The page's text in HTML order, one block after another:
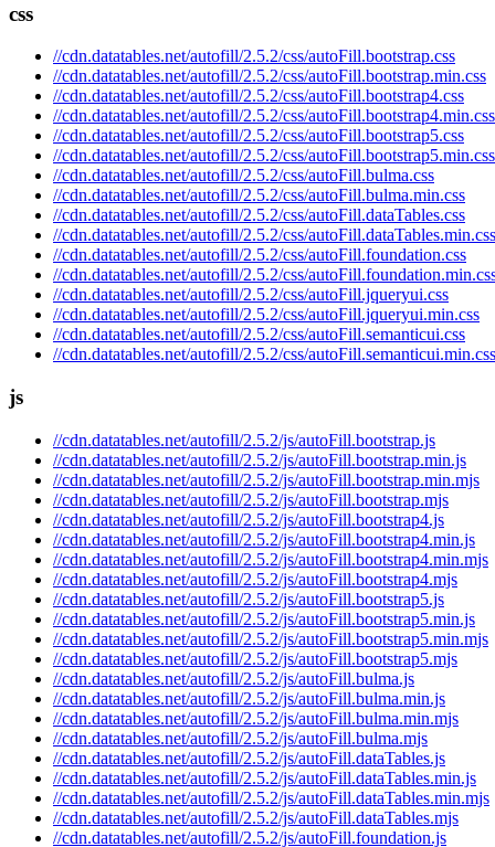
css
//cdn.datatables.net/autofill/2.5.2/css/autoFill.bootstrap.css
//cdn.datatables.net/autofill/2.5.2/css/autoFill.bootstrap.min.css
//cdn.datatables.net/autofill/2.5.2/css/autoFill.bootstrap4.css
//cdn.datatables.net/autofill/2.5.2/css/autoFill.bootstrap4.min.css
//cdn.datatables.net/autofill/2.5.2/css/autoFill.bootstrap5.css
//cdn.datatables.net/autofill/2.5.2/css/autoFill.bootstrap5.min.css
//cdn.datatables.net/autofill/2.5.2/css/autoFill.bulma.css
//cdn.datatables.net/autofill/2.5.2/css/autoFill.bulma.min.css
//cdn.datatables.net/autofill/2.5.2/css/autoFill.dataTables.css
//cdn.datatables.net/autofill/2.5.2/css/autoFill.dataTables.min.css
//cdn.datatables.net/autofill/2.5.2/css/autoFill.foundation.css
//cdn.datatables.net/autofill/2.5.2/css/
//cdn.datatables.net/autofill/2.5.2/css/autoFill.jqueryui.css
//cdn.datatables.net/autofill/2.5.2/css/autoFill.jqueryui.min.css
//cdn.datatables.net/autofill/2.5.2/css/autoFill.semanticui.css
//cdn.datatables.net/autofill/2.5.2/css/autoFill.semanticui.min.css
js
//cdn.datatables.net/autofill/2.5.2/js/autoFill.bootstrap.js
//cdn.datatables.net/autofill/2.5.2/js/autoFill.bootstrap.min.js
//cdn.datatables.net/autofill/2.5.2/js/autoFill.bootstrap.min.mjs
//cdn.datatables.net/autofill/2.5.2/js/autoFill.bootstrap.mjs
//cdn.datatables.net/autofill/2.5.2/js/autoFill.bootstrap4.js
//cdn.datatables.net/autofill/2.5.2/js/autoFill.bootstrap4.min.js
//cdn.datatables.net/autofill/2.5.2/js/autoFill.bootstrap4.min.mjs
//cdn.datatables.net/autofill/2.5.2/js/autoFill.bootstrap4.mjs
//cdn.datatables.net/autofill/2.5.2/js/autoFill.bootstrap5.js
//cdn.datatables.net/autofill/2.5.2/js/autoFill.bootstrap5.min.js
//cdn.datatables.net/autofill/2.5.2/js/autoFill.bootstrap5.min.mjs
//cdn.datatables.net/autofill/2.5.2/js/autoFill.bootstrap5.mjs
//cdn.datatables.net/autofill/2.5.2/js/autoFill.bulma.js
//cdn.datatables.net/autofill/2.5.2/js/autoFill.bulma.min.js
//cdn.datatables.net/autofill/2.5.2/js/autoFill.bulma.min.mjs
//cdn.datatables.net/autofill/2.5.2/js/autoFill.bulma.mjs
//cdn.datatables.net/autofill/2.5.2/js/autoFill.dataTables.js
//cdn.datatables.net/autofill/2.5.2/js/autoFill.dataTables.min.js
//cdn.datatables.net/autofill/2.5.2/js/autoFill.dataTables.min.mjs
//cdn.datatables.net/autofill/2.5.2/js/autoFill.dataTables.mjs
//cdn.datatables.net/autofill/2.5.2/js/autoFill.foundation.js